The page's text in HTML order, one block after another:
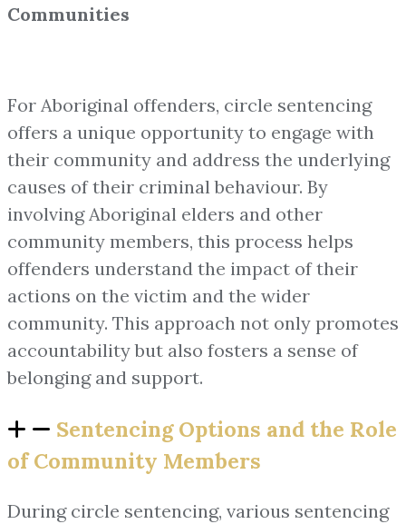
Communities
For Aboriginal offenders, circle sentencing
offers a unique opportunity to engage with
their community and address the underlying
causes of their criminal behaviour. By
involving Aboriginal elders and other
community members, this process helps
offenders understand the impact of their
actions on the victim and the wider
community. This approach not only promotes
accountability but also fosters a sense of
belonging and support.
Sentencing Options and the Role
of Community Members
During circle sentencing, various sentencing